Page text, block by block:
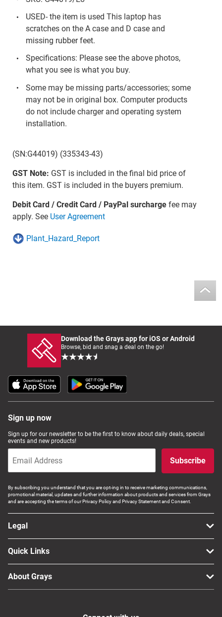
USED- the item is used This laptop has
scratches on the A case and D case and
missing rubber feet.
Specifications: Please see the above photos,
what you see is what you buy.
Some may be missing parts/accessories; some
may not be in original box. Computer products
do not include charger and operating system
installation.
(SN:G44019) (335343-43)
GST Note: GST is included in the final bid price of
this item. GST is included in the buyers premium.
Debit Card / Credit Card / PayPal surchargefee may
apply. See User Agreement
Plant_Hazard_Report
Download the Grays app for iOS or Android
Browse, bid and snag a deal on the go!
Sign up now
Sign up for our newsletter to be the first to know about daily deals, special
events and new products!
Subscribe
By subscribing you understand that you are opt-ing in to receive marketing communications,
promotional material, updates and further information about products and services from Grays
and are accepting the terms of our Privacy Policy and Privacy Statement and Consent.
Legal
Quick Links
About Grays